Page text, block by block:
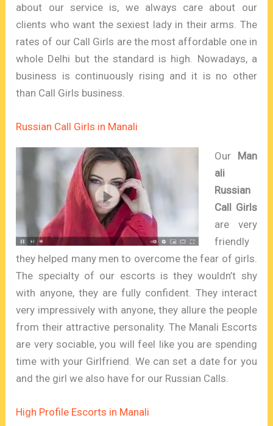
about our service is, we always care about our
clients who want the sexiest lady in their arms. The
rates of our Call Girls are the most affordable one in
whole Delhi but the standard is high. Nowadays, a
business is continuously rising and it is no other
than Call Girls business.
Russian Call Girls in Manali
Our Man
ali
Russian
Call Girls
are very
friendly
they helped many men to overcome the fear of girls.
The specialty of our escorts is they wouldn’t shy
with anyone, they are fully confident. They interact
very impressively with anyone, they allure the people
from their attractive personality. The Manali Escorts
are very sociable, you will feel like you are spending
time with your Girlfriend. We can set a date for you
and the girl we also have for our Russian Calls.
High Profile Escorts in Manali